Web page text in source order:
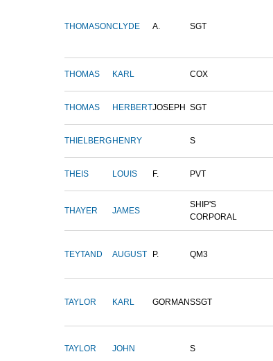
THOMASONCLYDE A. SGT
THOMAS KARL COX
THOMAS HERBERTJOSEPH SGT
THIELBERG HENRY S
THEIS LOUIS F. PVT
THAYER JAMES
SHIP'S
CORPORAL
TEYTAND AUGUST P. QM3
TAYLOR KARL GORMANSSGT
TAYLOR JOHN S